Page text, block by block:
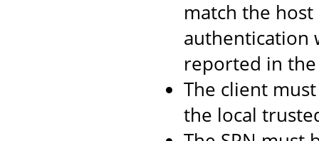
match the host
authentication
reported in the
The client
the local